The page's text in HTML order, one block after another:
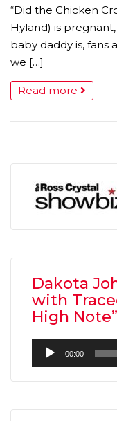
“Did the Chicken
Hyland) is
baby daddy is, fans
we […]
Read more
Dakota
with
High Note”
Audio
Player
00:00